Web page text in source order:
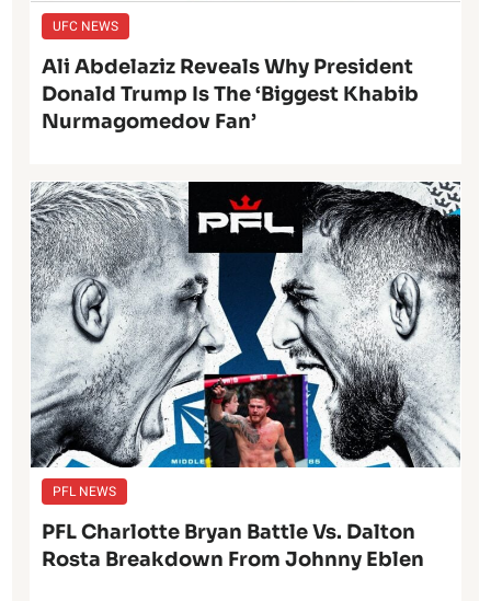
UFC NEWS
Ali Abdelaziz Reveals Why President
Donald Trump Is The ‘Biggest Khabib
Nurmagomedov Fan’
PFL NEWS
PFL Charlotte Bryan Battle Vs. Dalton
Rosta Breakdown From Johnny Eblen